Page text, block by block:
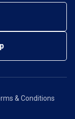
& Conditions